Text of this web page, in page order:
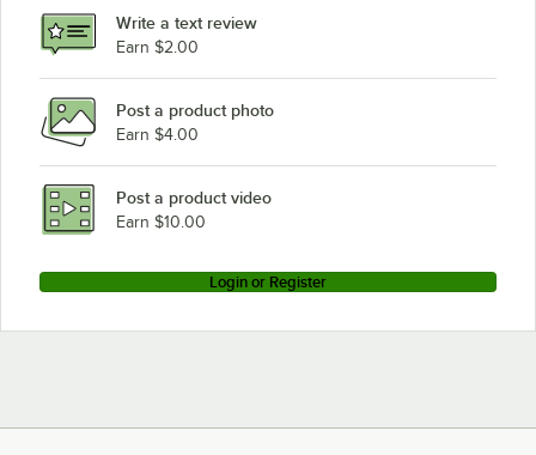
Write a text review
Earn $2.00
Post a product photo
Earn $4.00
Post a product video
Earn $10.00
Login or Register